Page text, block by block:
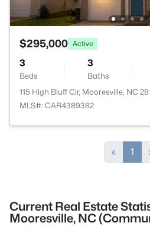
$295,000 Active
3
Beds
3
Baths
115 High Bluff Cir, Mooresville, NC
MLS#: CAR4389382
« 1
Current Real Estate
Mooresville, NC